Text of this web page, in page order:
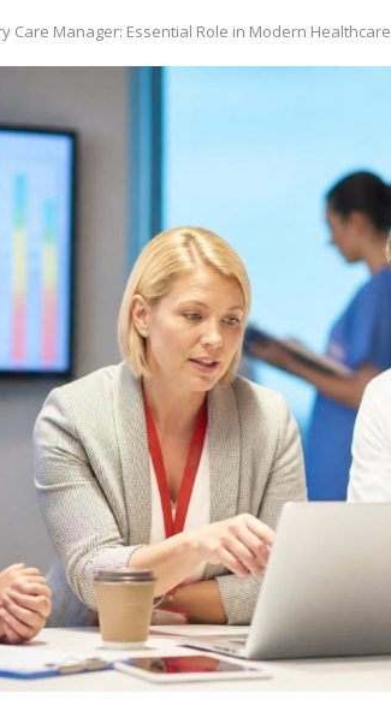
Care Manager: Essential Role in Modern Healthcare